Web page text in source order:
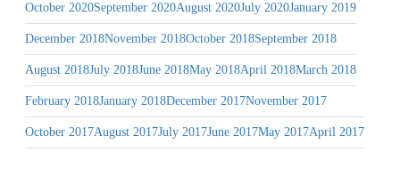
October 2020September 2020August 2020July 2020January 2019
December 2018November 2018October 2018September 2018
August 2018July 2018June 2018May 2018April 2018March 2018
February 2018January 2018December 2017November 2017
October 2017August 2017July 2017June 2017May 2017April 2017